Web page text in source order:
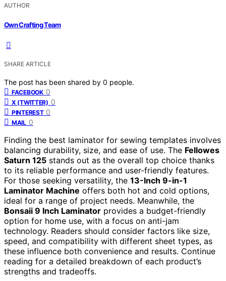
AUTHOR
Own Crafting Team
SHARE ARTICLE
The post has been shared by 0 people.
FACEBOOK 0
X (TWITTER) 0
PINTEREST 0
MAIL 0
Finding the best laminator for sewing templates involves
balancing durability, size, and ease of use. The Fellowes
Saturn 125 stands out as the overall top choice thanks
to its reliable performance and user-friendly features.
For those seeking versatility, the 13-Inch 9-in-1
Laminator Machine offers both hot and cold options,
ideal for a range of project needs. Meanwhile, the
Bonsaii 9 Inch Laminator provides a budget-friendly
option for home use, with a focus on anti-jam
technology. Readers should consider factors like size,
speed, and compatibility with different sheet types, as
these influence both convenience and results. Continue
reading for a detailed breakdown of each product’s
strengths and tradeoffs.